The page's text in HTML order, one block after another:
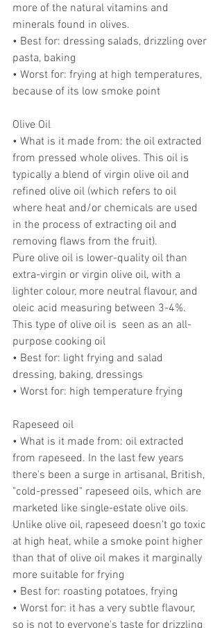
more of the natural vitamins and
minerals found in olives.
• Best for: dressing salads, drizzling over
pasta, baking
• Worst for: frying at high temperatures,
because of its low smoke point
Olive Oil
• What is it made from: the oil extracted
from pressed whole olives. This oil is
typically a blend of virgin olive oil and
refined olive oil (which refers to oil
where heat and/or chemicals are used
in the process of extracting oil and
removing flaws from the fruit).
Pure olive oil is lower-quality oil than
extra-virgin or virgin olive oil, with a
lighter colour, more neutral flavour, and
oleic acid measuring between 3-4%.
This type of olive oil is  seen as an all-
purpose cooking oil
• Best for: light frying and salad
dressing, baking, dressings
• Worst for: high temperature frying
Rapeseed oil
• What is it made from: oil extracted
from rapeseed. In the last few years
there's been a surge in artisanal, British,
"cold-pressed" rapeseed oils, which are
marketed like single-estate olive oils.
Unlike olive oil, rapeseed doesn't go toxic
at high heat, while a smoke point higher
than that of olive oil makes it marginally
more suitable for frying
• Best for: roasting potatoes, frying
• Worst for: it has a very subtle flavour,